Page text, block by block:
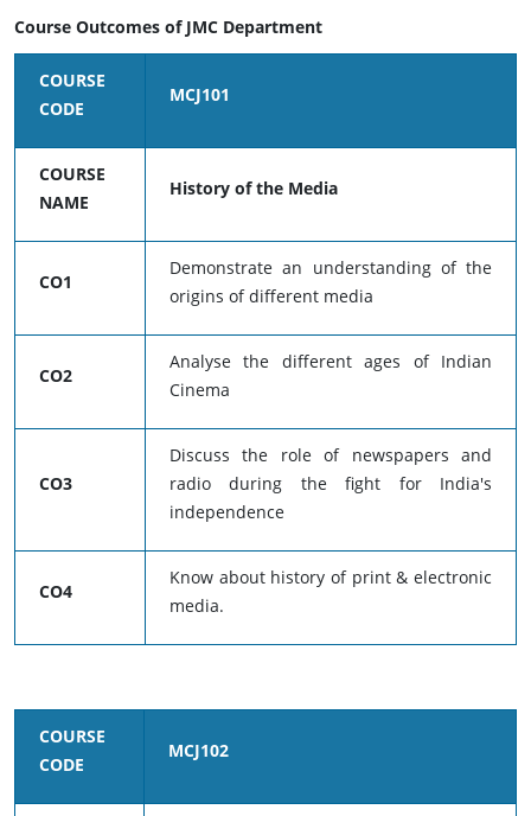
Course Outcomes of JMC Department
COURSE
CODE
MCJ101
COURSE
NAME
History of the Media
CO1
Demonstrate an understanding of the
origins of different media
CO2
Analyse the different ages of Indian
Cinema
CO3
Discuss the role of newspapers and
radio during the fight for India's
independence
CO4
Know about history of print & electronic
media.
COURSE
CODE
MCJ102